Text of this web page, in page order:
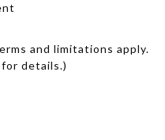
and limitations apply.
details.)